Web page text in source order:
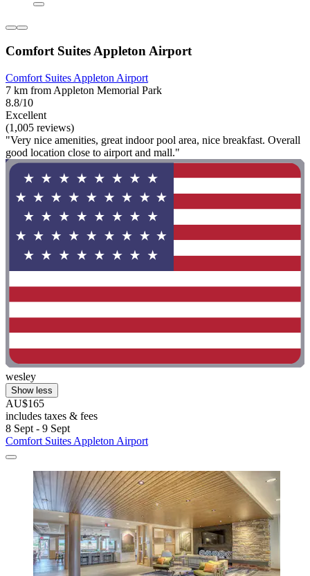
Comfort Suites Appleton Airport
Comfort Suites Appleton Airport
7 km from Appleton Memorial Park
8.8/10
Excellent
(1,005 reviews)
"Very nice amenities, great indoor pool area, nice breakfast. Overall
good location close to airport and mall."
wesley
Show less
AU$165
includes taxes & fees
8 Sept - 9 Sept
Comfort Suites Appleton Airport